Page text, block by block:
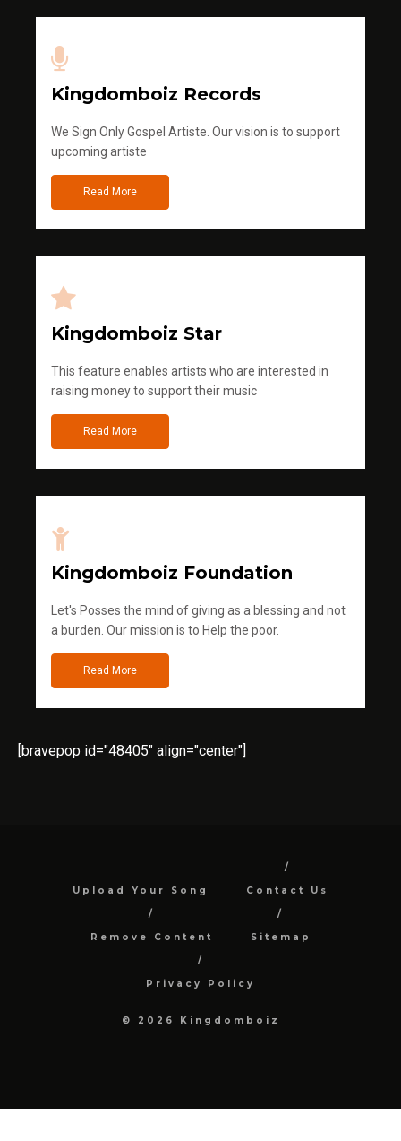
Kingdomboiz Records
We Sign Only Gospel Artiste. Our vision is to support
upcoming artiste
Read More
Kingdomboiz Star
This feature enables artists who are interested in
raising money to support their music
Read More
Kingdomboiz Foundation
Let's Posses the mind of giving as a blessing and not
a burden. Our mission is to Help the poor.
Read More
[bravepop id="48405" align="center"]
Upload Your Song Contact Us
Remove Content Sitemap
Privacy Policy
© 2026 Kingdomboiz